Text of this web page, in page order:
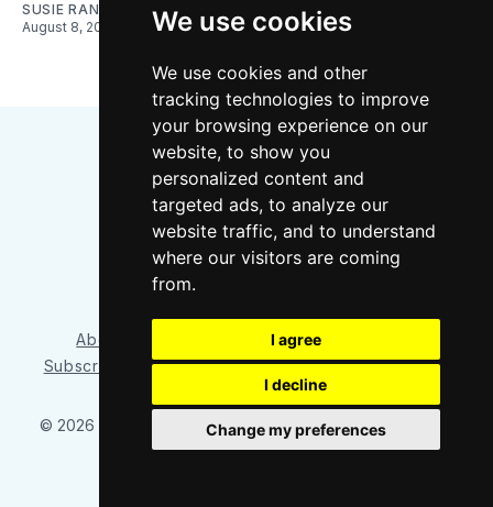
We use cookies
We use cookies and other
tracking technologies to improve
your browsing experience on our
website, to show you
personalized content and
targeted ads, to analyze our
website traffic, and to understand
where our visitors are coming
from.
I agree
I decline
Change my preferences
SUSIE RANTZ
August 8, 2026
Bluesky
About/Contact Our Team
Privacy Policy
Subscriber benefits
FAQ Media Resources Shop
© 2026 Sounder at Heart– Published withGhost